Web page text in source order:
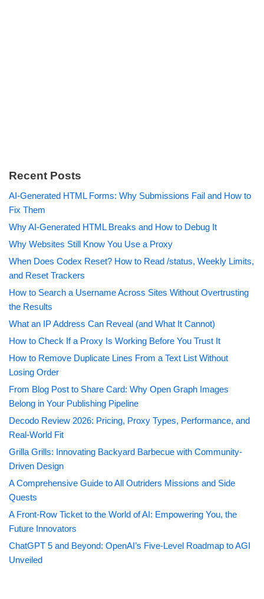
Recent Posts
AI-Generated HTML Forms: Why Submissions Fail and How to
Fix Them
Why AI-Generated HTML Breaks and How to Debug It
Why Websites Still Know You Use a Proxy
When Does Codex Reset? How to Read /status, Weekly Limits,
and Reset Trackers
How to Search a Username Across Sites Without Overtrusting
the Results
What an IP Address Can Reveal (and What It Cannot)
How to Check If a Proxy Is Working Before You Trust It
How to Remove Duplicate Lines From a Text List Without
Losing Order
From Blog Post to Share Card: Why Open Graph Images
Belong in Your Publishing Pipeline
Decodo Review 2026: Pricing, Proxy Types, Performance, and
Real-World Fit
Grilla Grills: Innovating Backyard Barbecue with Community-
Driven Design
A Comprehensive Guide to All Outriders Missions and Side
Quests
A Front-Row Ticket to the World of AI: Empowering You, the
Future Innovators
ChatGPT 5 and Beyond: OpenAI’s Five-Level Roadmap to AGI
Unveiled